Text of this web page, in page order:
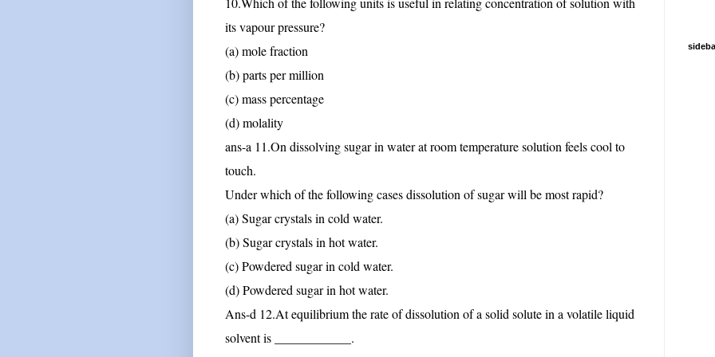
its vapour pressure?
(a) mole fraction
(b) parts per million
(c) mass percentage
(d) molality
ans-a 11.On dissolving sugar in water at room temperature solution feels cool to
touch.
Under which of the following cases dissolution of sugar will be most rapid?
(a) Sugar crystals in cold water.
(b) Sugar crystals in hot water.
(c) Powdered sugar in cold water.
(d) Powdered sugar in hot water.
Ans-d 12.At equilibrium the rate of dissolution of a solid solute in a volatile liquid
solvent is ____________.